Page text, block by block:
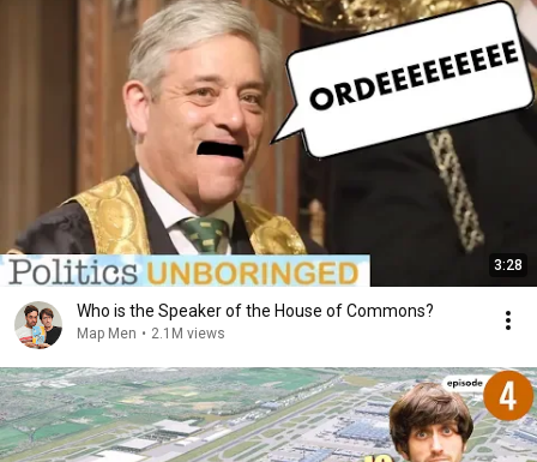
3:28
Who is the Speaker of the House of Commons?
Map Men • 2.1M views